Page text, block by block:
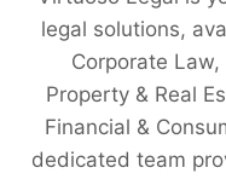
legal solutions,
Corporate
Property & Real
Financial &
dedicated team